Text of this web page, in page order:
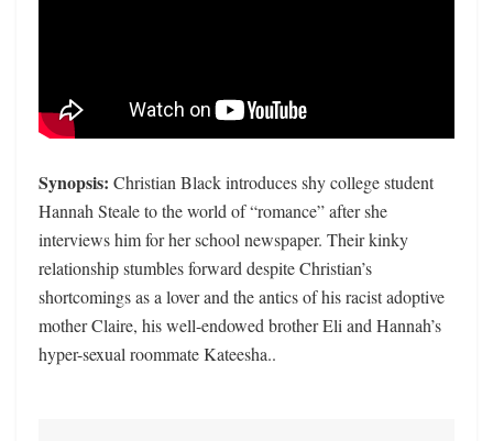
Synopsis: Christian Black introduces shy college student
Hannah Steale to the world of “romance” after she
interviews him for her school newspaper. Their kinky
relationship stumbles forward despite Christian’s
shortcomings as a lover and the antics of his racist adoptive
mother Claire, his well-endowed brother Eli and Hannah’s
hyper-sexual roommate Kateesha..